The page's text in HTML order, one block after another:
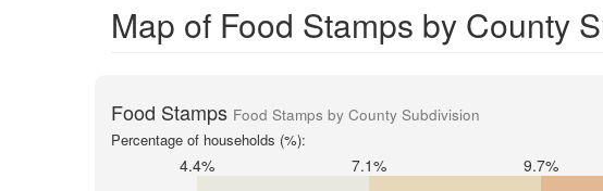
Map of Food Stamps by County
Food Stamps Food Stamps by County Subdivision
Percentage of households (%):
4.4% 7.1% 9.7%